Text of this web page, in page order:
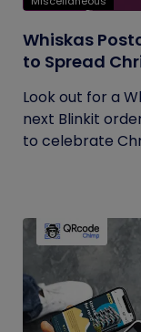
Whiskas
to Spread
Look out for a
next Blinkit
to celebrate